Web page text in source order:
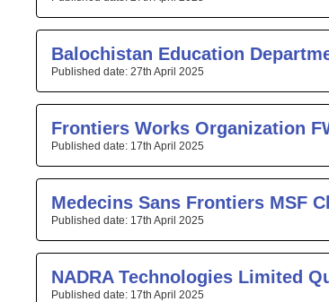
Balochistan Education
27th April 2025
Frontiers Works Organization
17th April 2025
Medecins Sans Frontiers MSF
17th April 2025
NADRA Technologies Limited
17th April 2025